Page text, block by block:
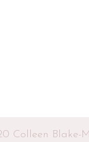
Colleen Blake-